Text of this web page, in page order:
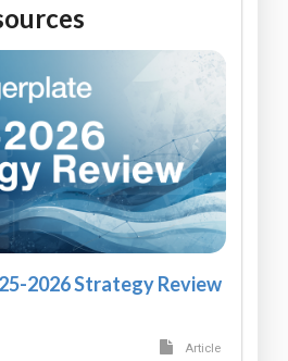
2026 Strategy Review
Article